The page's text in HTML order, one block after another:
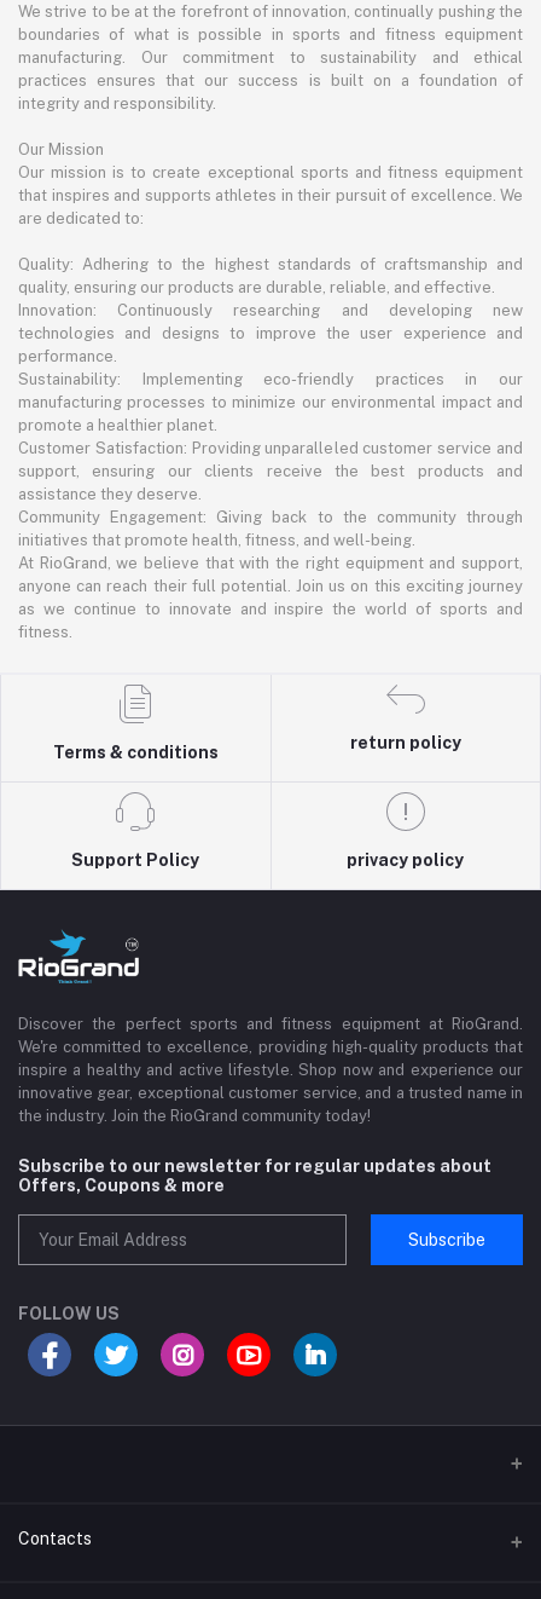
We strive to be at the forefront of innovation, continually pushing the
boundaries of what is possible in sports and fitness equipment
manufacturing. Our commitment to sustainability and ethical
practices ensures that our success is built on a foundation of
integrity and responsibility.
Our Mission
Our mission is to create exceptional sports and fitness equipment
that inspires and supports athletes in their pursuit of excellence. We
are dedicated to:
Quality: Adhering to the highest standards of craftsmanship and
quality, ensuring our products are durable, reliable, and effective.
Innovation: Continuously researching and developing new
technologies and designs to improve the user experience and
performance.
Sustainability: Implementing eco-friendly practices in our
manufacturing processes to minimize our environmental impact and
promote a healthier planet.
Customer Satisfaction: Providing unparalleled customer service and
support, ensuring our clients receive the best products and
assistance they deserve.
Community Engagement: Giving back to the community through
initiatives that promote health, fitness, and well-being.
At RioGrand, we believe that with the right equipment and support,
anyone can reach their full potential. Join us on this exciting journey
as we continue to innovate and inspire the world of sports and
fitness.
Terms & conditions
return policy
Support Policy privacy policy
Discover the perfect sports and fitness equipment at RioGrand.
We're committed to excellence, providing high-quality products that
inspire a healthy and active lifestyle. Shop now and experience our
innovative gear, exceptional customer service, and a trusted name in
the industry. Join the RioGrand community today!
Subscribe to our newsletter for regular updates about
Offers, Coupons & more
Subscribe
FOLLOW US
Sports and Fitness Equipment
Contacts